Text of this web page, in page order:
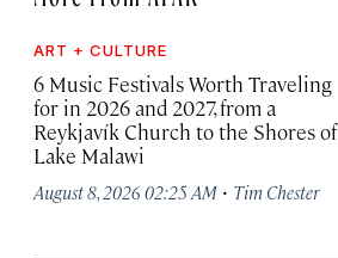
ART + CULTURE
6 Music Festivals Worth Traveling
for in 2026 and 2027, from a
Reykjavík Church to the Shores of
Lake Malawi
August 8, 2026 02:25 AM · Tim Chester